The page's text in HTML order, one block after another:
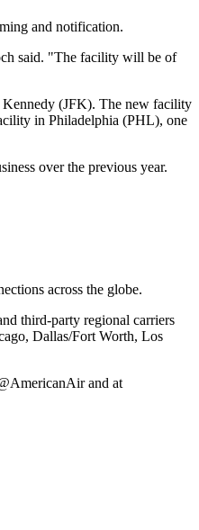
and notification.
said. "The facility will be of
(JFK). The new facility
in Philadelphia (PHL), one
over the previous year.
across the globe.
third-party regional carriers
Dallas/Fort Worth, Los
and at